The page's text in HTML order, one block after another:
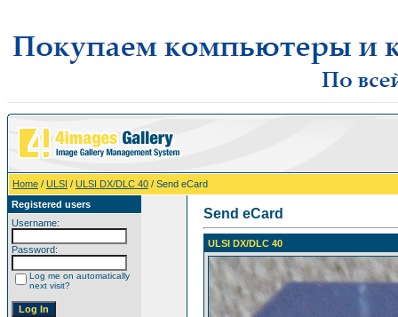
Home / ULSI / ULSI DX/DLC 40 / Send eCard
Registered users
Username:
Password:
Log me on automatically
next visit?
Send eCard
ULSI DX/DLC 40